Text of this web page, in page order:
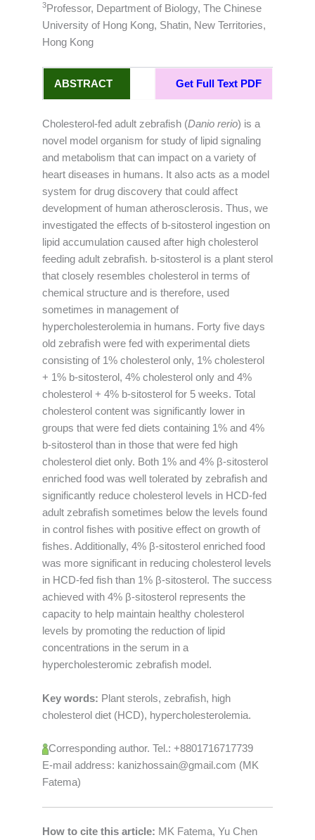
3Professor, Department of Biology, The Chinese
University of Hong Kong, Shatin, New Territories,
Hong Kong
ABSTRACT Get Full Text PDF
Cholesterol-fed adult zebrafish (Danio rerio) is a
novel model organism for study of lipid signaling
and metabolism that can impact on a variety of
heart diseases in humans. It also acts as a model
system for drug discovery that could affect
development of human atherosclerosis. Thus, we
investigated the effects of b-sitosterol ingestion on
lipid accumulation caused after high cholesterol
feeding adult zebrafish. b-sitosterol is a plant sterol
that closely resembles cholesterol in terms of
chemical structure and is therefore, used
sometimes in management of
hypercholesterolemia in humans. Forty five days
old zebrafish were fed with experimental diets
consisting of 1% cholesterol only, 1% cholesterol
+ 1% b-sitosterol, 4% cholesterol only and 4%
cholesterol + 4% b-sitosterol for 5 weeks. Total
cholesterol content was significantly lower in
groups that were fed diets containing 1% and 4%
b-sitosterol than in those that were fed high
cholesterol diet only. Both 1% and 4% β-sitosterol
enriched food was well tolerated by zebrafish and
significantly reduce cholesterol levels in HCD-fed
adult zebrafish sometimes below the levels found
in control fishes with positive effect on growth of
fishes. Additionally, 4% β-sitosterol enriched food
was more significant in reducing cholesterol levels
in HCD-fed fish than 1% β-sitosterol. The success
achieved with 4% β-sitosterol represents the
capacity to help maintain healthy cholesterol
levels by promoting the reduction of lipid
concentrations in the serum in a
hypercholesteromic zebrafish model.
Key words: Plant sterols, zebrafish, high
cholesterol diet (HCD), hypercholesterolemia.
Corresponding author. Tel.: +8801716717739
E-mail address: kanizhossain@gmail.com (MK
Fatema)
How to cite this article: MK Fatema, Yu Chen